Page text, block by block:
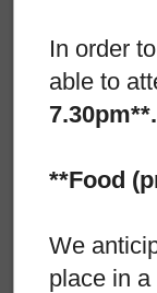
In order
able to
7.30pm**.
**Food
We
place in